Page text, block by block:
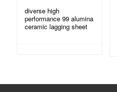
diverse high
performance 99 alumina
ceramic lagging sheet